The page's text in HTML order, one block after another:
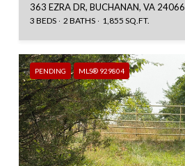
363 EZRA DR, BUCHANAN, VA 24066
3 BEDS 2 BATHS 1,855 SQ.FT.
PENDING MLS® 929804